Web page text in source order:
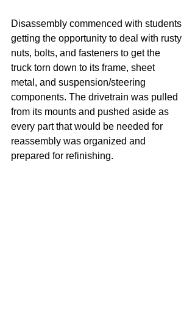
Disassembly commenced with students
getting the opportunity to deal with rusty
nuts, bolts, and fasteners to get the
truck torn down to its frame, sheet
metal, and suspension/steering
components. The drivetrain was pulled
from its mounts and pushed aside as
every part that would be needed for
reassembly was organized and
prepared for refinishing.